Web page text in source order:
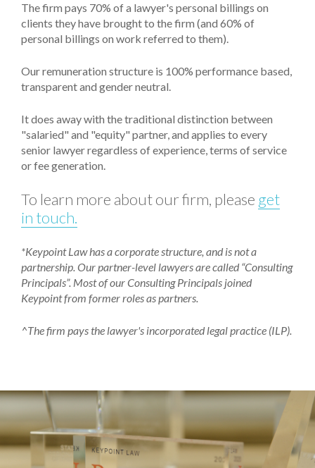
The firm pays 70% of a lawyer's personal billings on
clients they have brought to the firm (and 60% of
personal billings on work referred to them).
Our remuneration structure is 100% performance based,
transparent and gender neutral.
It does away with the traditional distinction between
"salaried" and "equity" partner, and applies to every
senior lawyer regardless of experience, terms of service
or fee generation.
To learn more about our firm, please get
in touch.
*Keypoint Law has a corporate structure, and is not a
partnership. Our partner-level lawyers are called “Consulting
Principals”. Most of our Consulting Principals joined
Keypoint from former roles as partners.
^The firm pays the lawyer's incorporated legal practice (ILP).